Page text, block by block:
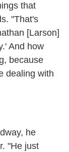
that
"That's
[Larson]
And how
because
dealing with
he
"He just